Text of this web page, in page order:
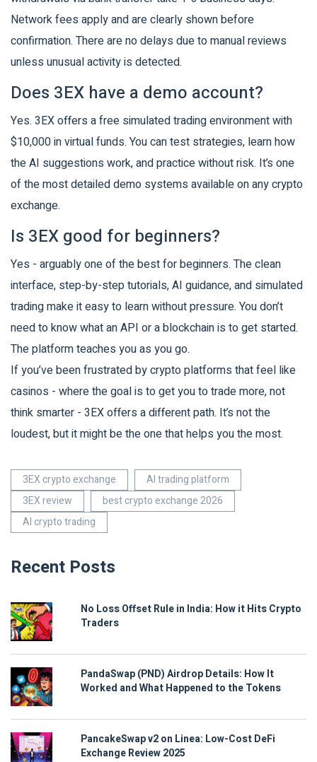
Network fees apply and are clearly shown before
confirmation. There are no delays due to manual reviews
unless unusual activity is detected.
Does 3EX have a demo account?
Yes. 3EX offers a free simulated trading environment with
$10,000 in virtual funds. You can test strategies, learn how
the AI suggestions work, and practice without risk. It’s one
of the most detailed demo systems available on any crypto
exchange.
Is 3EX good for beginners?
Yes - arguably one of the best for beginners. The clean
interface, step-by-step tutorials, AI guidance, and simulated
trading make it easy to learn without pressure. You don’t
need to know what an API or a blockchain is to get started.
The platform teaches you as you go.
If you’ve been frustrated by crypto platforms that feel like
casinos - where the goal is to get you to trade more, not
think smarter - 3EX offers a different path. It’s not the
loudest, but it might be the one that helps you the most.
3EX crypto exchange
AI trading platform
3EX review
best crypto exchange 2026
AI crypto trading
Recent Posts
No Loss Offset Rule in India: How it Hits Crypto
Traders
PandaSwap (PND) Airdrop Details: How It
Worked and What Happened to the Tokens
PancakeSwap v2 on Linea: Low-Cost DeFi
Exchange Review 2025